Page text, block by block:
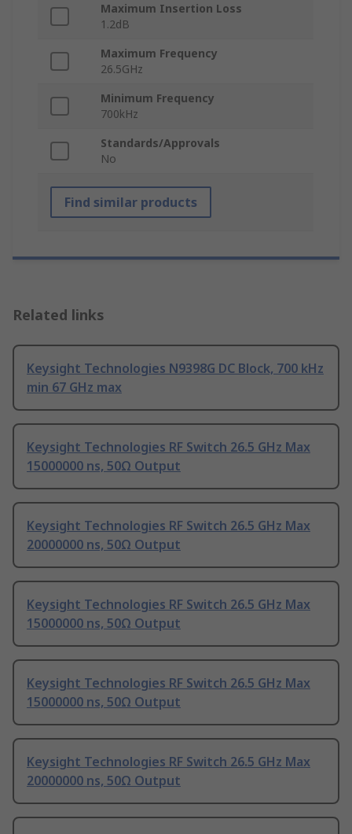
Maximum Insertion Loss
1.2dB
Maximum Frequency
26.5GHz
Minimum Frequency
700kHz
Standards/Approvals
No
Find similar products
Related links
Keysight Technologies N9398G DC Block, 700 kHz
min 67 GHz max
Keysight Technologies RF Switch 26.5 GHz Max
15000000 ns, 50Ω Output
Keysight Technologies RF Switch 26.5 GHz Max
20000000 ns, 50Ω Output
Keysight Technologies RF Switch 26.5 GHz Max
15000000 ns, 50Ω Output
Keysight Technologies RF Switch 26.5 GHz Max
15000000 ns, 50Ω Output
Keysight Technologies RF Switch 26.5 GHz Max
20000000 ns, 50Ω Output